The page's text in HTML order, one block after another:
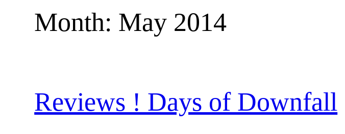
Month: May 2014
Reviews ! Days of Downfall